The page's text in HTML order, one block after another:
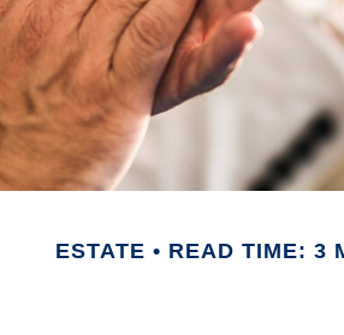
ESTATE READ TIME: 3